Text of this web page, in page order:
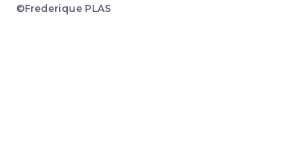
©Frederique PLAS